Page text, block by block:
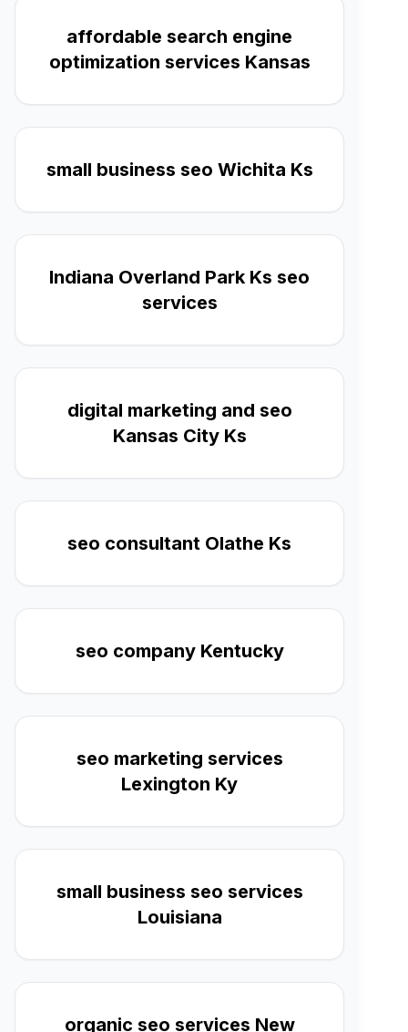
affordable search engine
optimization services Kansas
small business seo Wichita Ks
Indiana Overland Park Ks seo
services
digital marketing and seo
Kansas City Ks
seo consultant Olathe Ks
seo company Kentucky
seo marketing services
Lexington Ky
small business seo services
Louisiana
organic seo services New